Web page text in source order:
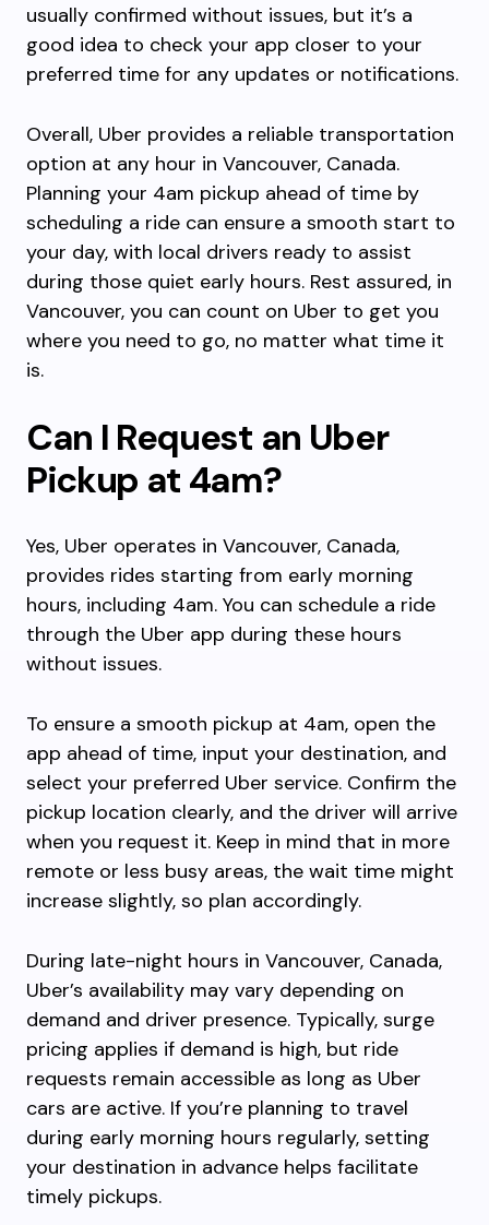
usually confirmed without issues, but it’s a
good idea to check your app closer to your
preferred time for any updates or notifications.
Overall, Uber provides a reliable transportation
option at any hour in Vancouver, Canada.
Planning your 4am pickup ahead of time by
scheduling a ride can ensure a smooth start to
your day, with local drivers ready to assist
during those quiet early hours. Rest assured, in
Vancouver, you can count on Uber to get you
where you need to go, no matter what time it
is.
Can I Request an Uber
Pickup at 4am?
Yes, Uber operates in Vancouver, Canada,
provides rides starting from early morning
hours, including 4am. You can schedule a ride
through the Uber app during these hours
without issues.
To ensure a smooth pickup at 4am, open the
app ahead of time, input your destination, and
select your preferred Uber service. Confirm the
pickup location clearly, and the driver will arrive
when you request it. Keep in mind that in more
remote or less busy areas, the wait time might
increase slightly, so plan accordingly.
During late-night hours in Vancouver, Canada,
Uber’s availability may vary depending on
demand and driver presence. Typically, surge
pricing applies if demand is high, but ride
requests remain accessible as long as Uber
cars are active. If you’re planning to travel
during early morning hours regularly, setting
your destination in advance helps facilitate
timely pickups.